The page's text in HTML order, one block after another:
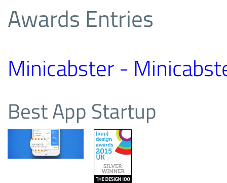
Awards Entries
Minicabster -
Best App Startup